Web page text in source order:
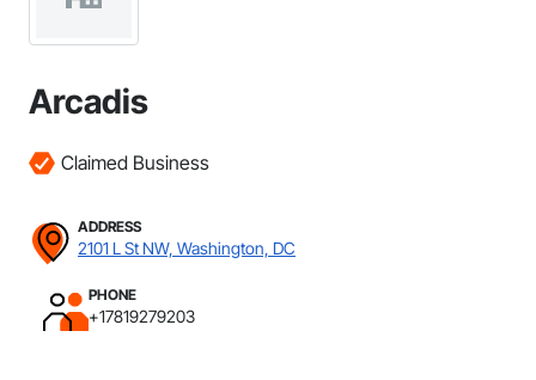
Arcadis
Claimed Business
ADDRESS
2101 L St NW, Washington, DC
PHONE
+17819279203